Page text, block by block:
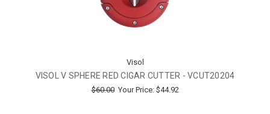
Visol
VISOL V SPHERE RED CIGAR CUTTER - VCUT20204
$60.00 Your Price: $44.92